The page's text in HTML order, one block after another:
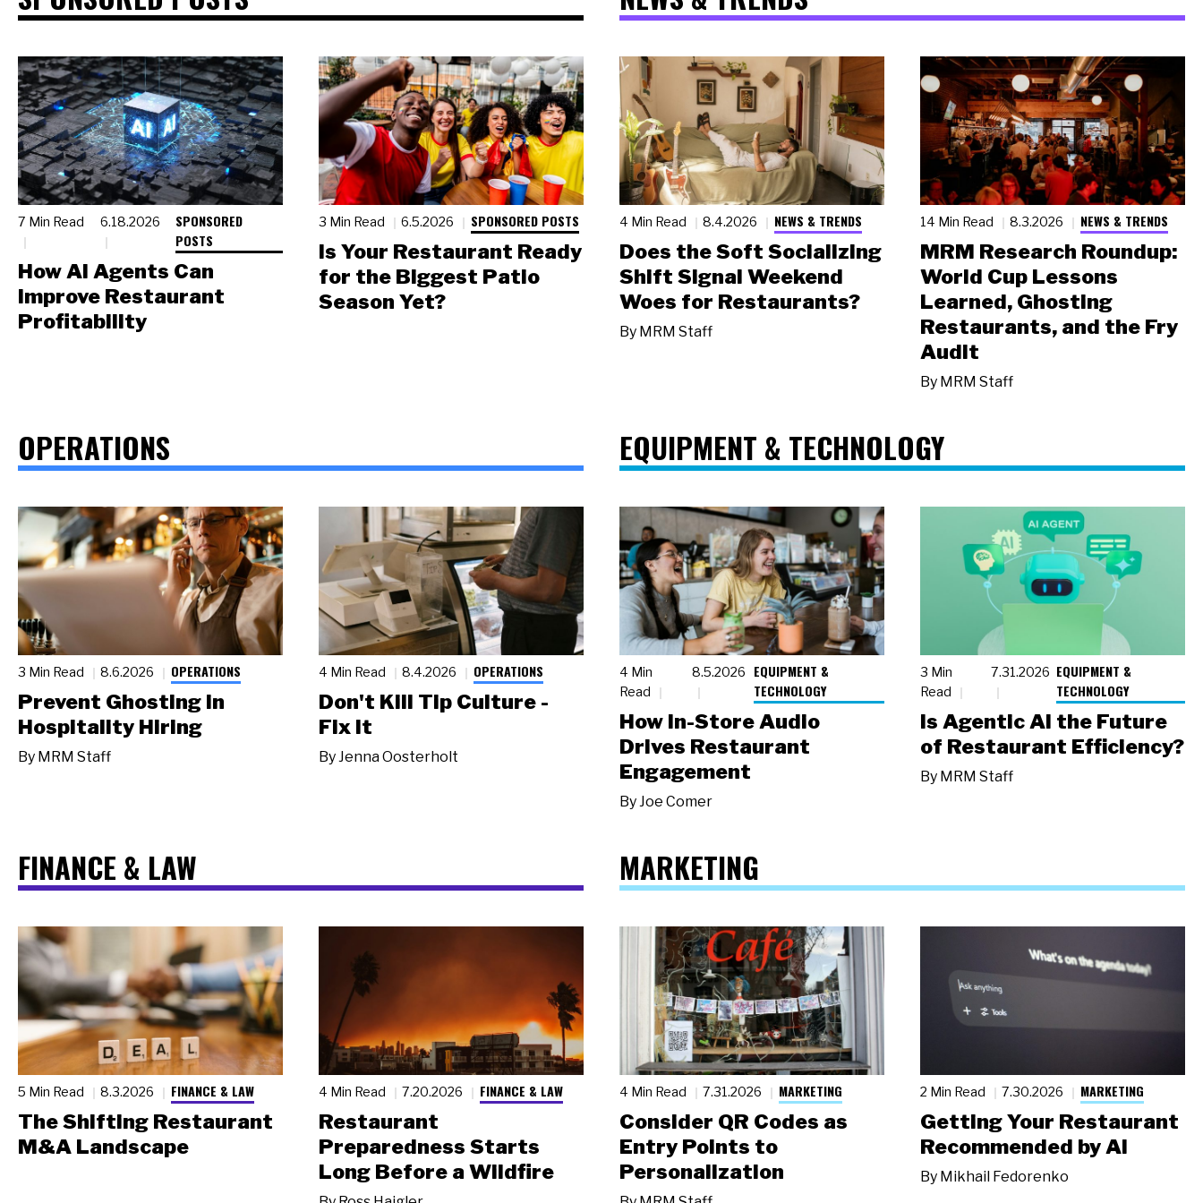
7 Min Read 6.18.2026
SPONSORED
POSTS
How AI Agents Can
Improve Restaurant
Profitability
3 Min Read 6.5.2026 SPONSORED POSTS
Is Your Restaurant Ready
for the Biggest Patio
Season Yet?
4 Min Read 8.4.2026 NEWS & TRENDS
Does the Soft Socializing
Shift Signal Weekend
Woes for Restaurants?
By MRM Staff
14 Min Read 8.3.2026 NEWS & TRENDS
MRM Research Roundup:
World Cup Lessons
Learned, Ghosting
Restaurants, and the Fry
Audit
By MRM Staff
OPERATIONS
3 Min Read 8.6.2026 OPERATIONS
Prevent Ghosting in
Hospitality Hiring
By MRM Staff
4 Min Read 8.4.2026 OPERATIONS
Don't Kill Tip Culture -
Fix It
ByJenna Oosterholt
EQUIPMENT & TECHNOLOGY
4 Min
Read
8.5.2026
EQUIPMENT &
TECHNOLOGY
How In-Store Audio
Drives Restaurant
Engagement
ByJoe Comer
3 Min
Read
7.31.2026 EQUIPMENT &
TECHNOLOGY
Is Agentic AI the Future
of Restaurant Efficiency?
By MRM Staff
FINANCE & LAW
5 Min Read 8.3.2026 FINANCE & LAW
The Shifting Restaurant
M&A Landscape
4 Min Read 7.20.2026 FINANCE & LAW
Restaurant
Preparedness Starts
Long Before a Wildfire
MARKETING
4 Min Read 7.31.2026 MARKETING
Consider QR Codes as
Entry Points to
Personalization
2 Min Read 7.30.2026 MARKETING
Getting Your Restaurant
Recommended by AI
By Mikhail Fedorenko